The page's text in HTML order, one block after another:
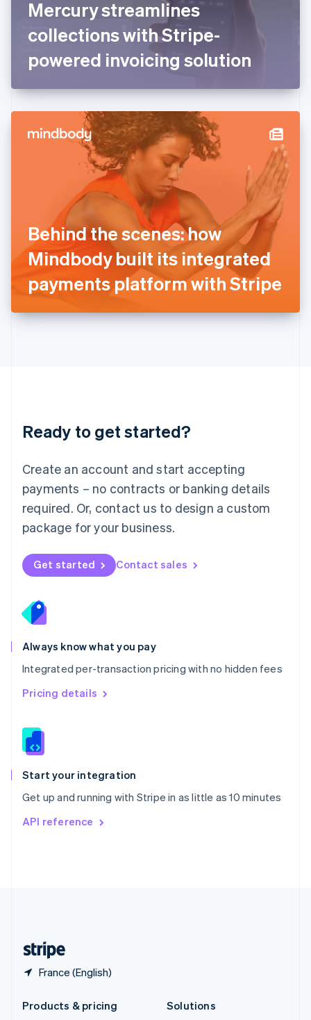
Mercury streamlines
collections with Stripe-
powered invoicing solution
Behind the scenes: how
Mindbody built its integrated
payments platform with Stripe
Ready to get started?
Create an account and start accepting
payments – no contracts or banking details
required. Or, contact us to design a custom
package for your business.
Get started Contact sales
Always know what you pay
Integrated per-transaction pricing with no hidden fees
Pricing details
Start your integration
Get up and running with Stripe in as little as 10 minutes
API reference
France (English)
Français English
DeutschEnglish
English
English
Hong Kong SAR, China
简体中文
Hungary
English
Italy
ItalianoEnglish
Japan
日本語 English
English
DeutschEnglish
English 简体中文
Mexico
EspañolEnglish
Netherlands
Nederlands English
New Zealand
Norway
English
English
Portugal
Português
Romania
English
Singapore
English 简体中文
Slovakia
Slovenia
Spain
EspañolEnglish
Svenska English
DeutschFrançais
Products & pricing
Solutions